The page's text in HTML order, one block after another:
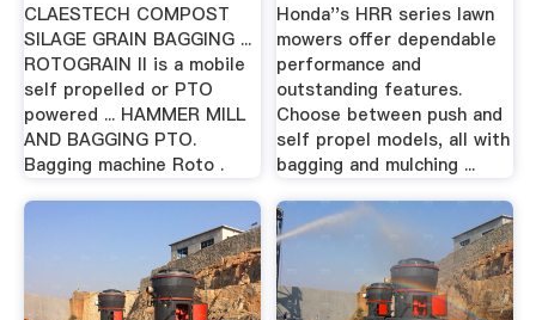
CLAESTECH COMPOST
SILAGE GRAIN BAGGING ...
ROTOGRAIN II is a mobile
self propelled or PTO
powered ... HAMMER MILL
AND BAGGING PTO.
Bagging machine Roto .
Honda''s HRR series lawn
mowers offer dependable
performance and
outstanding features.
Choose between push and
self propel models, all with
bagging and mulching ...